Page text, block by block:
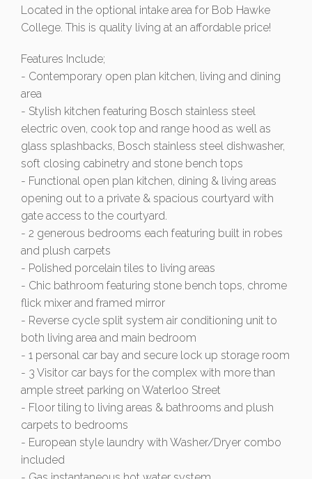
Located in the optional intake area for Bob Hawke
College. This is quality living at an affordable price!
Features Include;
- Contemporary open plan kitchen, living and dining
area
- Stylish kitchen featuring Bosch stainless steel
electric oven, cook top and range hood as well as
glass splashbacks, Bosch stainless steel dishwasher,
soft closing cabinetry and stone bench tops
- Functional open plan kitchen, dining & living areas
opening out to a private & spacious courtyard with
gate access to the courtyard.
- 2 generous bedrooms each featuring built in robes
and plush carpets
- Polished porcelain tiles to living areas
- Chic bathroom featuring stone bench tops, chrome
flick mixer and framed mirror
- Reverse cycle split system air conditioning unit to
both living area and main bedroom
- 1 personal car bay and secure lock up storage room
- 3 Visitor car bays for the complex with more than
ample street parking on Waterloo Street
- Floor tiling to living areas & bathrooms and plush
carpets to bedrooms
- European style laundry with Washer/Dryer combo
included